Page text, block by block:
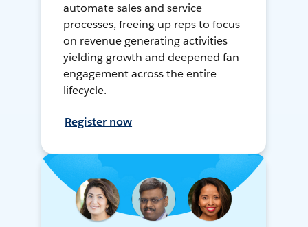
automate sales and service
processes, freeing up reps to focus
on revenue generating activities
yielding growth and deepened fan
engagement across the entire
lifecycle.
Register now